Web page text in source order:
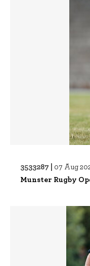
3533287 | 07 Aug
Munster Rugby